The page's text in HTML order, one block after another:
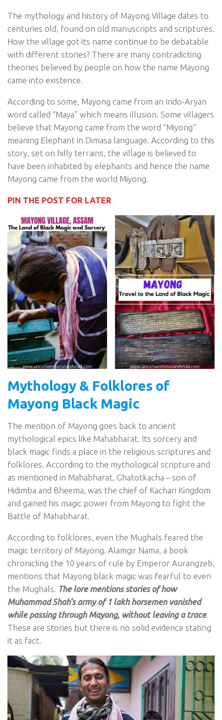
The mythology and history of Mayong Village dates to
centuries old, found on old manuscripts and scriptures.
How the village got its name continue to be debatable
with different stories? There are many contradicting
theories believed by people on how the name Mayong
came into existence.
According to some, Mayong came from an Indo-Aryan
word called “Maya” which means illusion. Some villagers
believe that Mayong came from the word “Miyong”
meaning Elephant in Dimasa language. According to this
story, set on hilly terrains, the village is believed to
have been inhabited by elephants and hence the name
Mayong came from the world Miyong.
PIN THE POST FOR LATER
Mythology & Folklores of
Mayong Black Magic
The mention of Mayong goes back to ancient
mythological epics like Mahabharat. Its sorcery and
black magic finds a place in the religious scriptures and
folklores. According to the mythological scripture and
as mentioned in Mahabharat, Ghatotkacha – son of
Hidimba and Bheema, was the chief of Kachari Kingdom
and gained his magic power from Mayong to fight the
Battle of Mahabharat.
According to folklores, even the Mughals feared the
magic territory of Mayong. Alamgir Nama, a book
chronicling the 10 years of rule by Emperor Aurangzeb,
mentions that Mayong black magic was fearful to even
the Mughals. The lore mentions stories of how
Muhammad Shah’s army of 1 lakh horsemen vanished
while passing through Mayong, without leaving a trace.
These are stories but there is no solid evidence stating
it as fact.